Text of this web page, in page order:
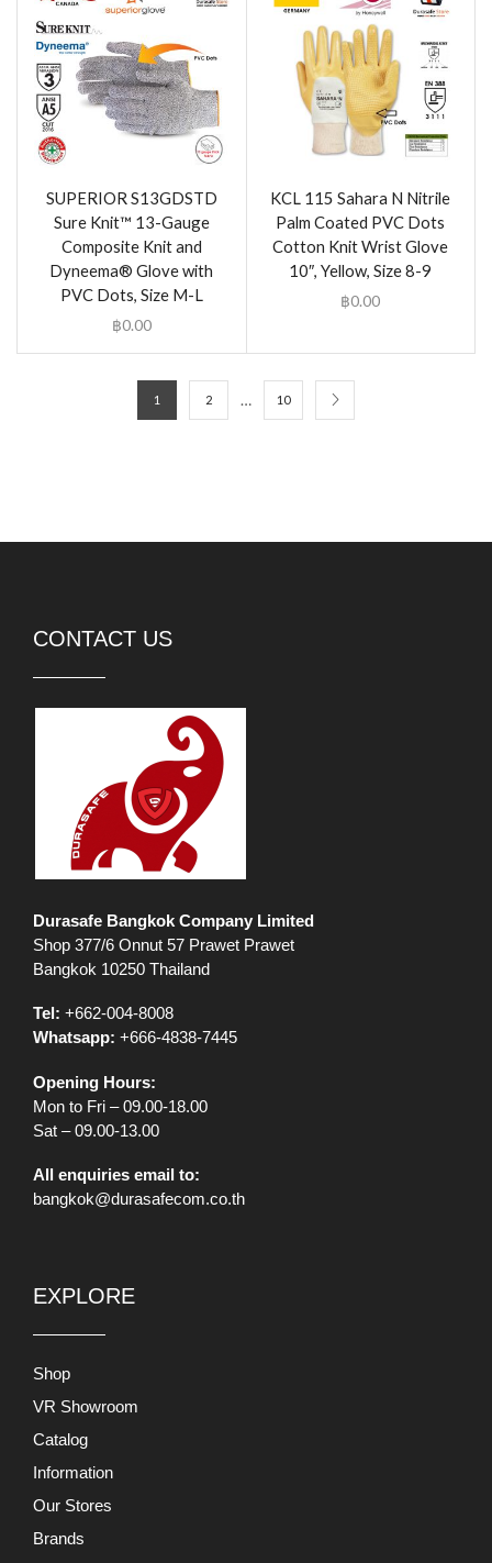
SUPERIOR S13GDSTD
Sure Knit™ 13-Gauge
Composite Knit and
Dyneema® Glove with
PVC Dots, Size M-L
฿0.00
KCL 115 Sahara N Nitrile
Palm Coated PVC Dots
Cotton Knit Wrist Glove
10″, Yellow, Size 8-9
฿0.00
1 2 … 10
CONTACT US
Durasafe Bangkok Company Limited
Shop 377/6 Onnut 57 Prawet Prawet
Bangkok 10250 Thailand
Tel: +662-004-8008
Whatsapp: +666-4838-7445
Opening Hours:
Mon to Fri – 09.00-18.00
Sat – 09.00-13.00
All enquiries email to:
bangkok@durasafecom.co.th
EXPLORE
Shop
VR Showroom
Catalog
Information
Our Stores
Brands